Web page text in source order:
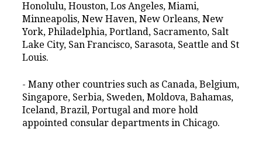
Honolulu, Houston, Los Angeles, Miami,
Minneapolis, New Haven, New Orleans, New
York, Philadelphia, Portland, Sacramento, Salt
Lake City, San Francisco, Sarasota, Seattle and St
Louis.
- Many other countries such as Canada, Belgium,
Singapore, Serbia, Sweden, Moldova, Bahamas,
Iceland, Brazil, Portugal and more hold
appointed consular departments in Chicago.